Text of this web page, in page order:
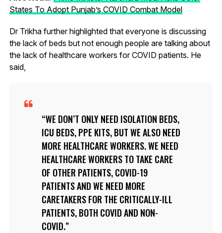
States To Adopt Punjab’s COVID Combat Model
Dr Trikha further highlighted that everyone is discussing
the lack of beds but not enough people are talking about
the lack of healthcare workers for COVID patients. He
said,
WE DON’T ONLY NEED ISOLATION BEDS,
ICU BEDS, PPE KITS, BUT WE ALSO NEED
MORE HEALTHCARE WORKERS. WE NEED
HEALTHCARE WORKERS TO TAKE CARE
OF OTHER PATIENTS, COVID-19
PATIENTS AND WE NEED MORE
CARETAKERS FOR THE CRITICALLY-ILL
PATIENTS, BOTH COVID AND NON-
COVID.